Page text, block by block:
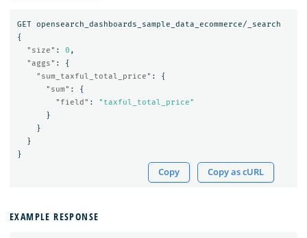
GET opensearch_dashboards_sample_data_ecommerce/_search
{
"size" : 0 ,
"aggs" :
{
"sum_taxful_total_price" :
{
"sum" :
{
"field" :
"taxful_total_price"
}
}
}
}
Copy Copy as cURL
EXAMPLE RESPONSE